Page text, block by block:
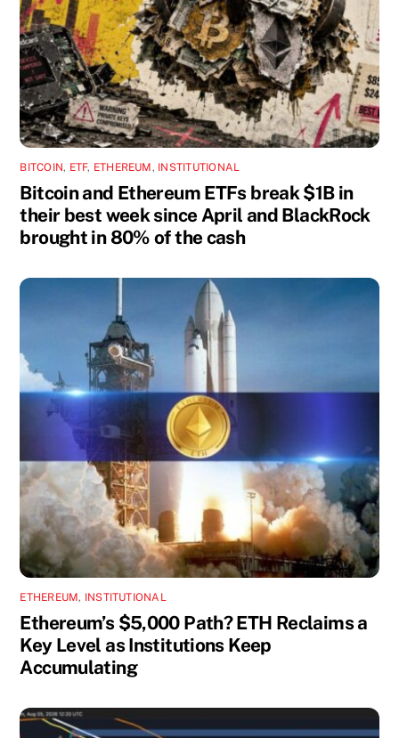
BITCOIN, ETF, ETHEREUM, INSTITUTIONAL
Bitcoin and Ethereum ETFs break $1B in
their best week since April and BlackRock
brought in 80% of the cash
ETHEREUM, INSTITUTIONAL
Ethereum’s $5,000 Path? ETH Reclaims a
Key Level as Institutions Keep
Accumulating